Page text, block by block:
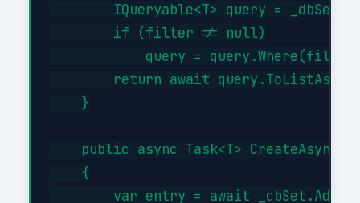
        IQueryable<T> query = _dbSet;
        if (filter != null)
query =
return await
    }
public async Task<T> CreateAsync(T
    {
var entry = await